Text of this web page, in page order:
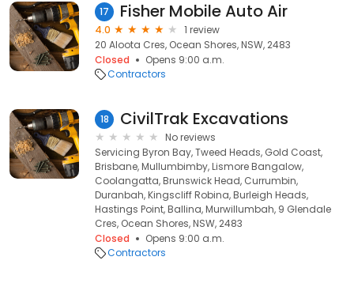
17 Fisher Mobile Auto Air
4.0
1 review
20 Aloota Cres, Ocean Shores, NSW, 2483
Closed
Opens 9:00 a.m.
Contractors
18 CivilTrak Excavations
No reviews
Servicing Byron Bay, Tweed Heads, Gold Coast,
Brisbane, Mullumbimby, Lismore Bangalow,
Coolangatta, Brunswick Head, Currumbin,
Duranbah, Kingscliff Robina, Burleigh Heads,
Hastings Point, Ballina, Murwillumbah, 9 Glendale
Cres, Ocean Shores, NSW, 2483
Closed
Opens 9:00 a.m.
Contractors